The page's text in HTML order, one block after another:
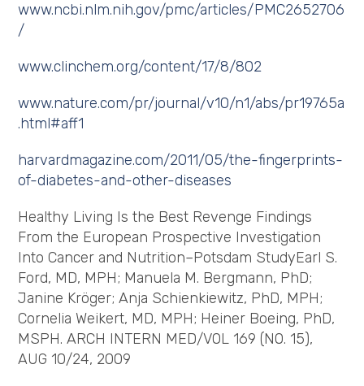
www.ncbi.nlm.nih.gov/pmc/articles/PMC2652706
/
www.clinchem.org/content/17/8/802
www.nature.com/pr/journal/v10/n1/abs/pr19765a
.html#aff1
harvardmagazine.com/2011/05/the-fingerprints-
of-diabetes-and-other-diseases
Healthy Living Is the Best Revenge Findings
From the European Prospective Investigation
Into Cancer and Nutrition–Potsdam StudyEarl S.
Ford, MD, MPH; Manuela M. Bergmann, PhD;
Janine Kröger; Anja Schienkiewitz, PhD, MPH;
Cornelia Weikert, MD, MPH; Heiner Boeing, PhD,
MSPH. ARCH INTERN MED/VOL 169 (NO. 15),
AUG 10/24, 2009